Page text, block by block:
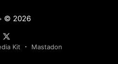
© 2026
Kit Mastadon